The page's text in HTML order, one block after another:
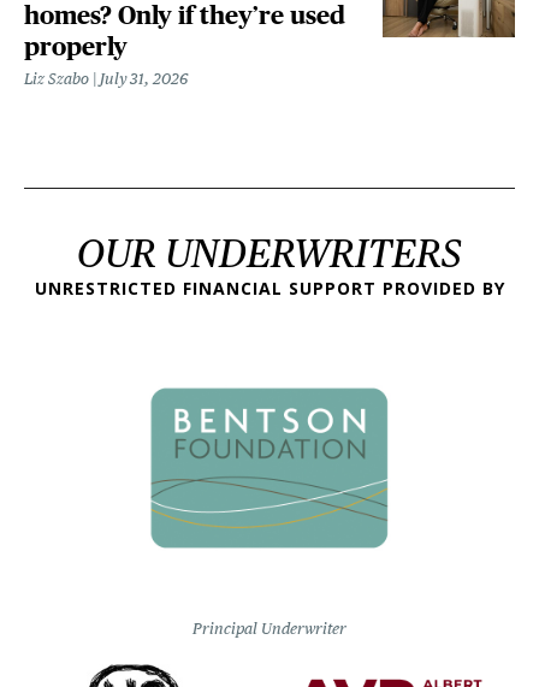
homes? Only if they’re used
properly
Liz Szabo July 31, 2026
OUR UNDERWRITERS
UNRESTRICTED FINANCIAL SUPPORT PROVIDED BY
Principal Underwriter